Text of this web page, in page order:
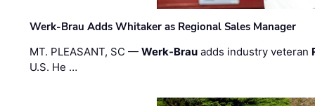
Werk-Brau Adds Whitaker as Regional Sales Manager
MT. PLEASANT, SC —Werk-Brau adds industry veteran
U.S. He …